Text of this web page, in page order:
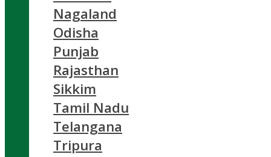
Nagaland
Odisha
Punjab
Rajasthan
Sikkim
Tamil Nadu
Telangana
Tripura